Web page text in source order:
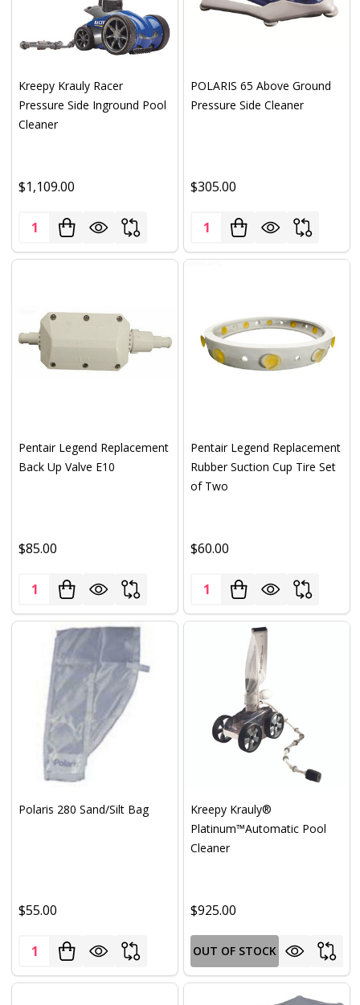
Kreepy Krauly Racer
Pressure Side Inground Pool
Cleaner
$1,109.00
Quantity:
POLARIS 65 Above Ground
Pressure Side Cleaner
$305.00
Quantity:
Pentair Legend Replacement
Back Up Valve E10
$85.00
Quantity:
Pentair Legend Replacement
Rubber Suction Cup Tire Set
of Two
$60.00
Quantity:
Polaris 280 Sand/Silt Bag
$55.00
Quantity:
Kreepy Krauly®
Platinum™Automatic Pool
Cleaner
$925.00
OUT OF STOCK